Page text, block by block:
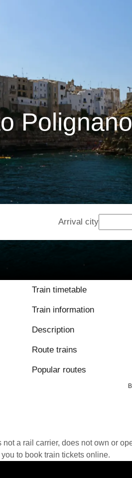
Arrival city
Train timetable
Train information
Description
Route trains
Popular routes
a rail carrier, does not own or
to book train tickets online.